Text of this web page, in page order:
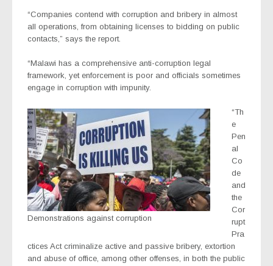
“Companies contend with corruption and bribery in almost
all operations, from obtaining licenses to bidding on public
contacts,” says the report.
“Malawi has a comprehensive anti-corruption legal
framework, yet enforcement is poor and officials sometimes
engage in corruption with impunity.
Demonstrations against corruption
“Th
e
Pen
al
Co
de
and
the
Cor
rupt
Pra
ctices Act criminalize active and passive bribery, extortion
and abuse of office, among other offenses, in both the public